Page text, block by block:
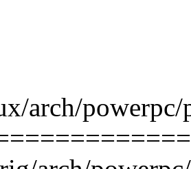
arch/